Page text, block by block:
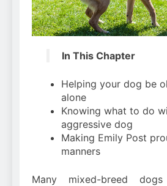
In This Chapter
Helping your dog be
alone
Knowing what to do
aggressive dog
Making Emily Post
manners
Many mixed-breed